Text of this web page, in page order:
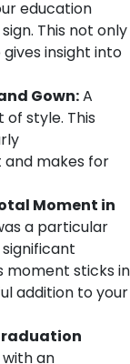
education
This not only
insight into
Gown:A
style. This
makes for
Moment in
a particular
moment sticks in
addition to your
an